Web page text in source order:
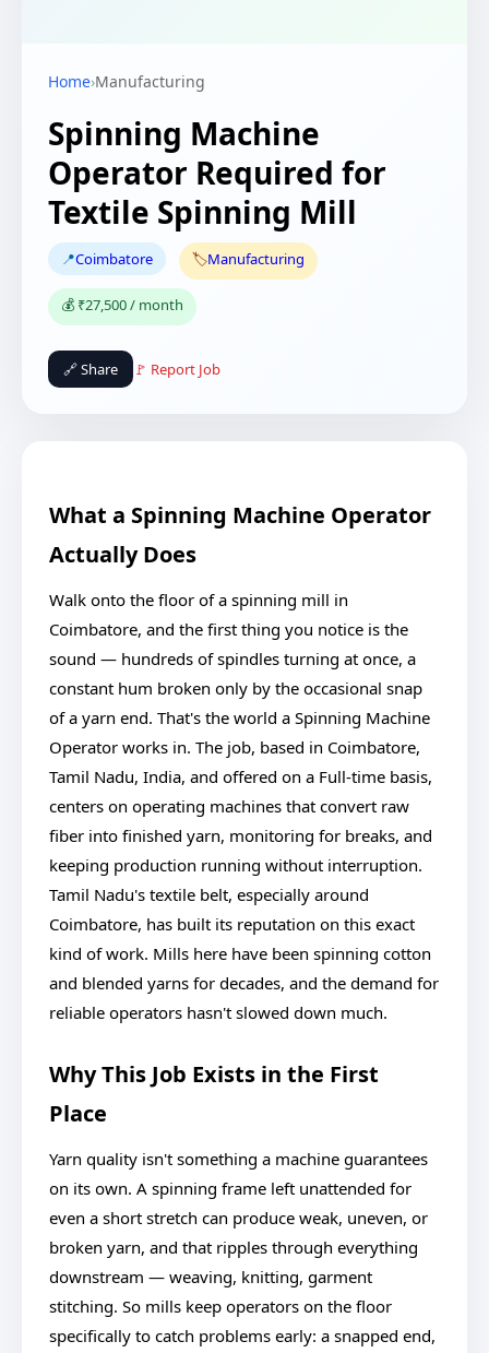
Home›Manufacturing
Spinning Machine
Operator Required for
Textile Spinning Mill
📍Coimbatore 🏷️Manufacturing
💰 ₹27,500 / month
🔗 Share 🚩 Report Job
What a Spinning Machine Operator
Actually Does
Walk onto the floor of a spinning mill in
Coimbatore, and the first thing you notice is the
sound — hundreds of spindles turning at once, a
constant hum broken only by the occasional snap
of a yarn end. That's the world a Spinning Machine
Operator works in. The job, based in Coimbatore,
Tamil Nadu, India, and offered on a Full-time basis,
centers on operating machines that convert raw
fiber into finished yarn, monitoring for breaks, and
keeping production running without interruption.
Tamil Nadu's textile belt, especially around
Coimbatore, has built its reputation on this exact
kind of work. Mills here have been spinning cotton
and blended yarns for decades, and the demand for
reliable operators hasn't slowed down much.
Why This Job Exists in the First
Place
Yarn quality isn't something a machine guarantees
on its own. A spinning frame left unattended for
even a short stretch can produce weak, uneven, or
broken yarn, and that ripples through everything
downstream — weaving, knitting, garment
stitching. So mills keep operators on the floor
specifically to catch problems early: a snapped end,